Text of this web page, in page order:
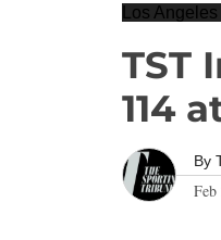
Los
TST
114
By